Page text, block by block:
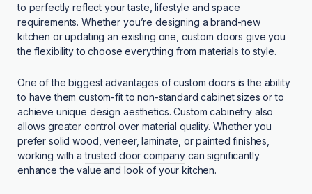
to perfectly reflect your taste, lifestyle and space
requirements. Whether you’re designing a brand-new
kitchen or updating an existing one, custom doors give you
the flexibility to choose everything from materials to style.
One of the biggest advantages of custom doors is the ability
to have them custom-fit to non-standard cabinet sizes or to
achieve unique design aesthetics. Custom cabinetry also
allows greater control over material quality. Whether you
prefer solid wood, veneer, laminate, or painted finishes,
working with atrusted door company can significantly
enhance the value and look of your kitchen.